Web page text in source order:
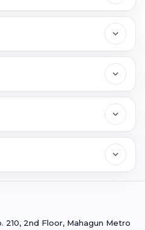
210, 2nd Floor, Mahagun Metro